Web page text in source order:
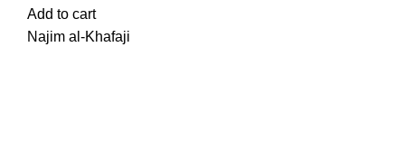
Add to cart
Najim al-Khafaji